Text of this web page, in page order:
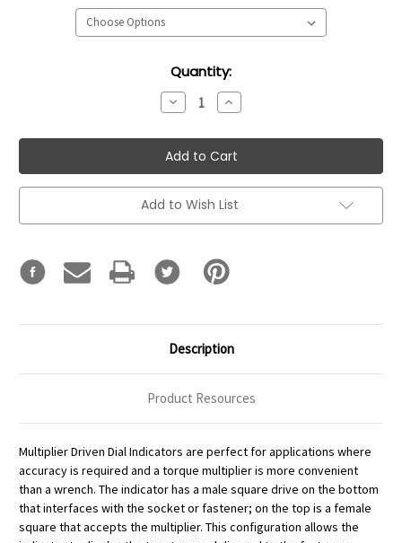
Quantity:
Decrease
Quantity:
Increase
Quantity:
Add to Wish List
Description
Product Resources
Multiplier Driven Dial Indicators are perfect for applications where
accuracy is required and a torque multiplier is more convenient
than a wrench. The indicator has a male square drive on the bottom
that interfaces with the socket or fastener; on the top is a female
square that accepts the multiplier. This configuration allows the